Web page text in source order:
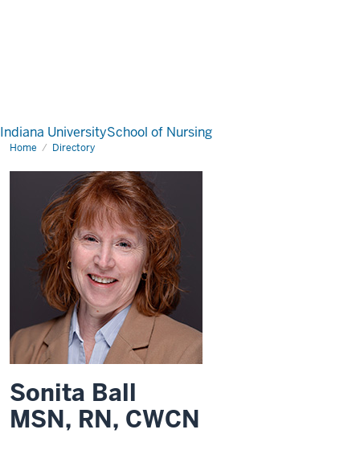
Indiana UniversitySchool of Nursing
Home Directory
Sonita Ball
MSN, RN, CWCN